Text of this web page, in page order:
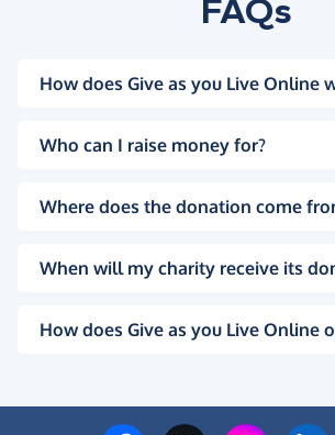
FAQs
How does Give as you Live Online
Who can I raise money for?
Where does the donation come
When will my charity receive its
How does Give as you Live Online